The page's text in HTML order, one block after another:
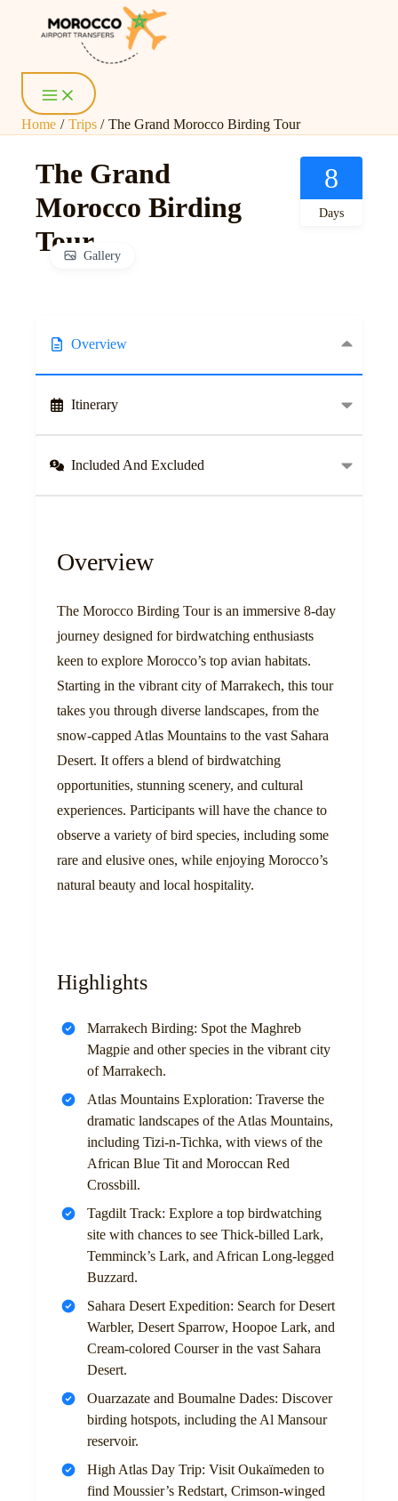
Menu
Home Trips The Grand Morocco Birding Tour
The Grand
Morocco Birding
Tour
8
Days
Gallery
Overview
Itinerary
Included And Excluded
Overview
The Morocco Birding Tour is an immersive 8-day
journey designed for birdwatching enthusiasts
keen to explore Morocco’s top avian habitats.
Starting in the vibrant city of Marrakech, this tour
takes you through diverse landscapes, from the
snow-capped Atlas Mountains to the vast Sahara
Desert. It offers a blend of birdwatching
opportunities, stunning scenery, and cultural
experiences. Participants will have the chance to
observe a variety of bird species, including some
rare and elusive ones, while enjoying Morocco’s
natural beauty and local hospitality.
Highlights
Marrakech Birding: Spot the Maghreb
Magpie and other species in the vibrant city
of Marrakech.
Atlas Mountains Exploration: Traverse the
dramatic landscapes of the Atlas Mountains,
including Tizi-n-Tichka, with views of the
African Blue Tit and Moroccan Red
Crossbill.
Tagdilt Track: Explore a top birdwatching
site with chances to see Thick-billed Lark,
Temminck’s Lark, and African Long-legged
Buzzard.
Sahara Desert Expedition: Search for Desert
Warbler, Desert Sparrow, Hoopoe Lark, and
Cream-colored Courser in the vast Sahara
Desert.
Ouarzazate and Boumalne Dades: Discover
birding hotspots, including the Al Mansour
reservoir.
High Atlas Day Trip: Visit Oukaïmeden to
find Moussier’s Redstart, Crimson-winged